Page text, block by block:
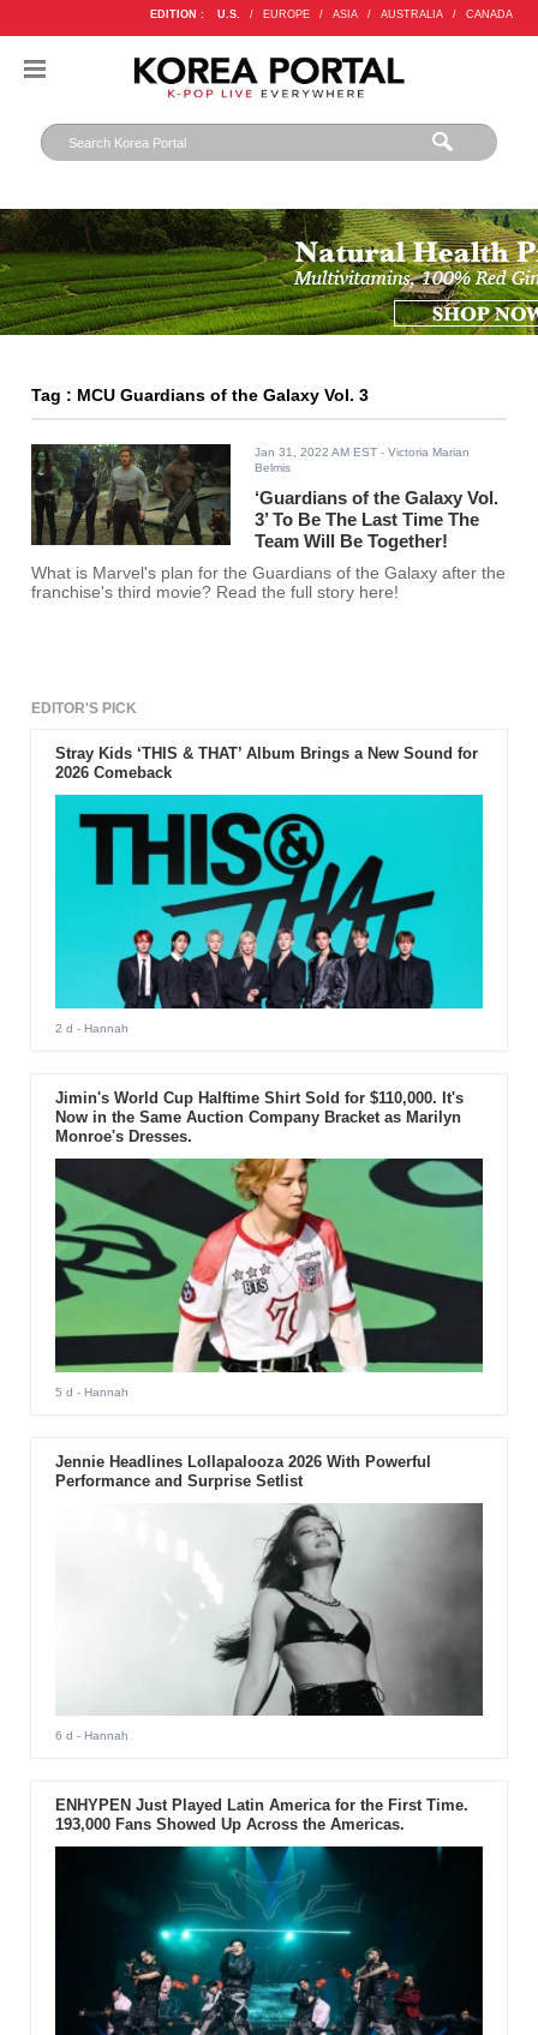
EDITION : U.S. / EUROPE / ASIA / AUSTRALIA / CANADA
Tag : MCU Guardians of the Galaxy Vol. 3
Jan 31, 2022 AM EST - Victoria Marian
Belmis
‘Guardians of the Galaxy Vol.
3’ To Be The Last Time The
Team Will Be Together!
What is Marvel's plan for the Guardians of the Galaxy after the
franchise's third movie? Read the full story here!
EDITOR'S PICK
Stray Kids ‘THIS & THAT’ Album Brings a New Sound for
2026 Comeback
2 d - Hannah
Jimin's World Cup Halftime Shirt Sold for $110,000. It's
Now in the Same Auction Company Bracket as Marilyn
Monroe's Dresses.
5 d - Hannah
Jennie Headlines Lollapalooza 2026 With Powerful
Performance and Surprise Setlist
6 d - Hannah
ENHYPEN Just Played Latin America for the First Time.
193,000 Fans Showed Up Across the Americas.